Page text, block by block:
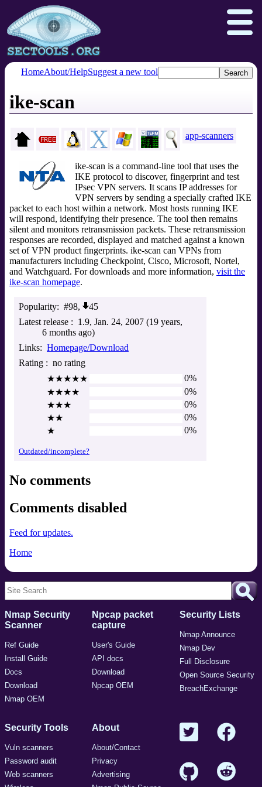
Seclists.org
Insecure.org
HomeAbout/HelpSuggest a new tool
ike-scan
app-scanners
ike-scan is a command-line tool that uses the
IKE protocol to discover, fingerprint and test
IPsec VPN servers. It scans IP addresses for
VPN servers by sending a specially crafted IKE
packet to each host within a network. Most hosts running IKE
will respond, identifying their presence. The tool then remains
silent and monitors retransmission packets. These retransmission
responses are recorded, displayed and matched against a known
set of VPN product fingerprints. ike-scan can VPNs from
manufacturers including Checkpoint, Cisco, Microsoft, Nortel,
and Watchguard. For downloads and more information, visit the
ike-scan homepage.
Popularity #98,
45
Latest release
1.9 Jan. 24, 2007 (19 years,
6 months ago)
Links
Homepage/Download
Rating
no rating
★★★★★
0%
★★★★
0%
★★★
0%
★★
0%
★
0%
Outdated/incomplete?
No comments
Comments disabled
Feed for updates.
Home
Nmap Security
Scanner
Ref Guide
Install Guide
Docs
Download
Nmap OEM
Npcap packet
capture
User's Guide
API docs
Download
Npcap OEM
Security Lists
Nmap Announce
Nmap Dev
Full Disclosure
Open Source Security
BreachExchange
Security Tools
Vuln scanners
Password audit
Web scanners
About
About/Contact
Privacy
Advertising